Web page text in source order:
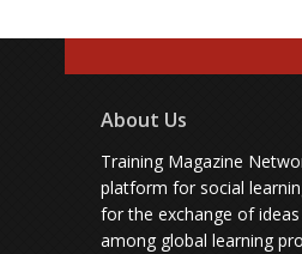
About Us
Training Magazine
platform for social
for the exchange of
among global learning